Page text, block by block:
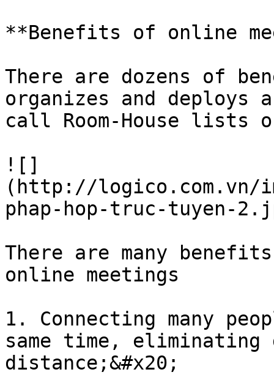
**Benefits of online
There are dozens of
organizes and deploys
call Room-House lists
![]
(http://logico.com.vn/
phap-hop-truc-tuyen-
There are many
online meetings
1. Connecting many
same time, eliminating
distance;&#x20;